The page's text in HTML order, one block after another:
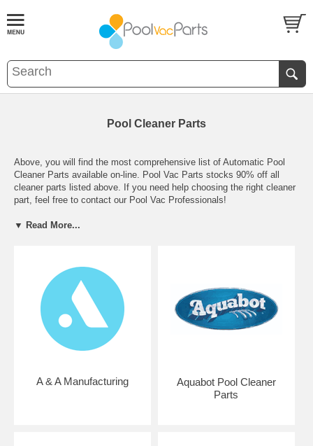
Pool Cleaner Parts
Above, you will find the most comprehensive list of Automatic Pool
Cleaner Parts available on-line. Pool Vac Parts stocks 90% off all
cleaner parts listed above. If you need help choosing the right cleaner
part, feel free to contact our Pool Vac Professionals!
Whether you're looking for parts to repair yourHayward navigator
Kreepy Krauly , Baracuda G3 Polaris 380, orPoolvergnuengen
ThePoolCleanerwe have them in stock and ready to ship!
▼ Read More...
A & A Manufacturing
Aquabot Pool Cleaner
Parts